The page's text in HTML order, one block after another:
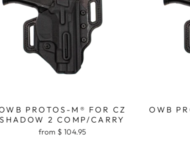
PROTOS-M® FOR CZ
SHADOW 2 COMP/CARRY
from $ 104.95
OWB